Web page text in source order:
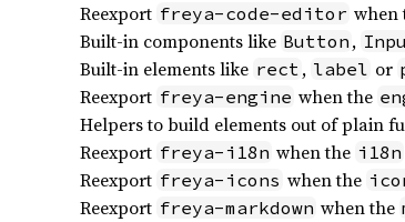
Reexport freya-code-editor when
Built-in components like Button ,
Built-in elements like rect , label or
Reexport freya-engine when the
Helpers to build elements out of plain
Reexport freya-i18n when the i18n
Reexport freya-icons when the
Reexport freya-markdown when the